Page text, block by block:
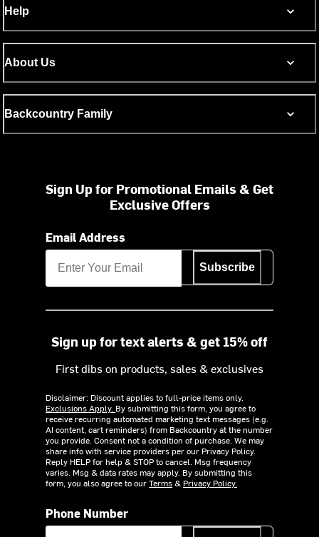
Help
About Us
Backcountry Family
Sign Up for Promotional Emails & Get
Exclusive Offers
Email Address
Subscribe
Sign up for text alerts & get 15% off
First dibs on products, sales & exclusives
Disclaimer: Discount applies to full-price items only.
Exclusions Apply. By submitting this form, you agree to
receive recurring automated marketing text messages (e.g.
AI content, cart reminders) from Backcountry at the number
you provide. Consent not a condition of purchase. We may
share info with service providers per our Privacy Policy.
Reply HELP for help & STOP to cancel. Msg frequency
varies. Msg & data rates may apply. By submitting this
form, you also agree to ourTerms& Privacy Policy.
Phone Number